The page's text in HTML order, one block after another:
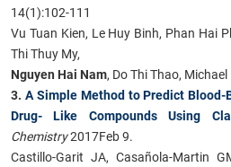
14(1):102-111
Vu Tuan Kien, Le Huy Binh, Phan Hai
Thi Thuy My,
Nguyen Hai Nam, Do Thi Thao,
3. A Simple Method to Predict
Drug- Like Compounds Using
Chemistry2017Feb 9.
Castillo-Garit JA, Casañola-Martin